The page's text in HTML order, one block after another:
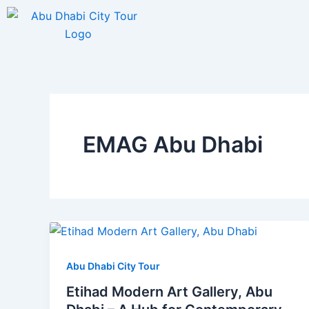
Skip
EMAG Abu Dhabi
Abu Dhabi City Tour
Etihad Modern Art Gallery, Abu